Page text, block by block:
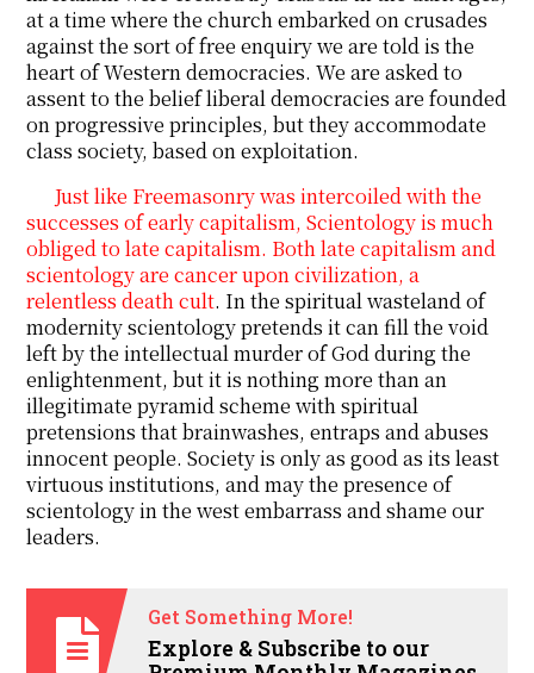
at a time where the church embarked on crusades
against the sort of free enquiry we are told is the
heart of Western democracies. We are asked to
assent to the belief liberal democracies are founded
on progressive principles, but they accommodate
class society, based on exploitation.
Just like Freemasonry was intercoiled with the
successes of early capitalism, Scientology is much
obliged to late capitalism. Both late capitalism and
scientology are cancer upon civilization, a
relentless death cult. In the spiritual wasteland of
modernity scientology pretends it can fill the void
left by the intellectual murder of God during the
enlightenment, but it is nothing more than an
illegitimate pyramid scheme with spiritual
pretensions that brainwashes, entraps and abuses
innocent people. Society is only as good as its least
virtuous institutions, and may the presence of
scientology in the west embarrass and shame our
leaders.
Get Something More!
Explore & Subscribe to our